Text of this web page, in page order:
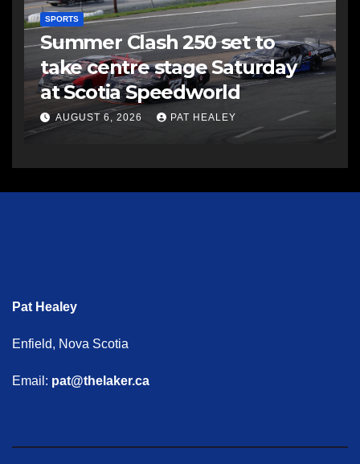
SPORTS
Summer Clash 250 set to
take centre stage Saturday
at Scotia Speedworld
AUGUST 6, 2026 PAT HEALEY
Pat Healey
Enfield, Nova Scotia
Email: pat@thelaker.ca